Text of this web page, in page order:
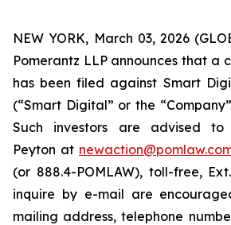
NEW YORK, March 03, 2026
Pomerantz LLP announces that a
has been filed against Smart
(“Smart Digital” or the
Such investors are advised to
Peyton at
(or 888.4-POMLAW), toll-free,
inquire by e-mail are
mailing address, telephone